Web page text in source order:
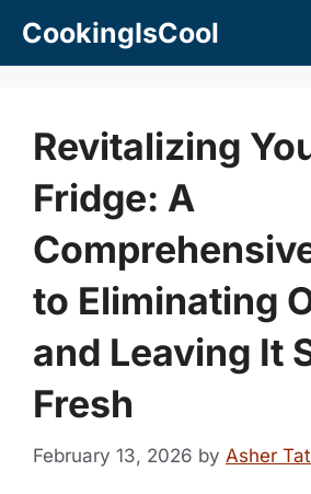
CookingIsCool
Revitalizing
Fridge: A
to Eliminating
and Leaving It
Fresh
February 13, 2026 by Asher